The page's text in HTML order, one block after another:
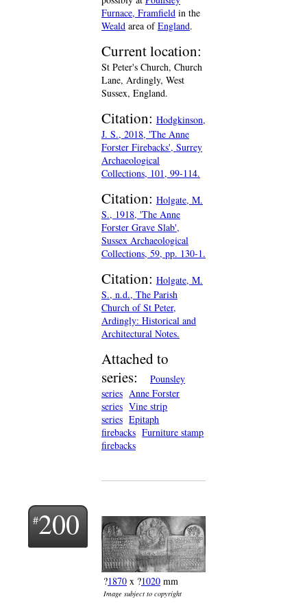
Furnace, Framfield in the
Weald area ofEngland.
Current location:
St Peter's Church, Church
Lane, Ardingly, West
Sussex, England.
Citation: Hodgkinson,
J. S., 2018, 'The Anne
Forster Firebacks', Surrey
Archaeological
Collections, 101, 99-114.
Citation: Holgate, M.
S., 1918, 'The Anne
Forster Grave Slab',
Sussex Archaeological
Collections, 59, pp. 130-1.
Citation: Holgate, M.
S., n.d., The Parish
Church of St Peter,
Ardingly: Historical and
Architectural Notes.
Attached to
series:
Pounsley
series Anne Forster
series Vine strip
series Epitaph
firebacks Furniture stamp
firebacks
200
?1870 x ?1020 mm
Image subject to copyright